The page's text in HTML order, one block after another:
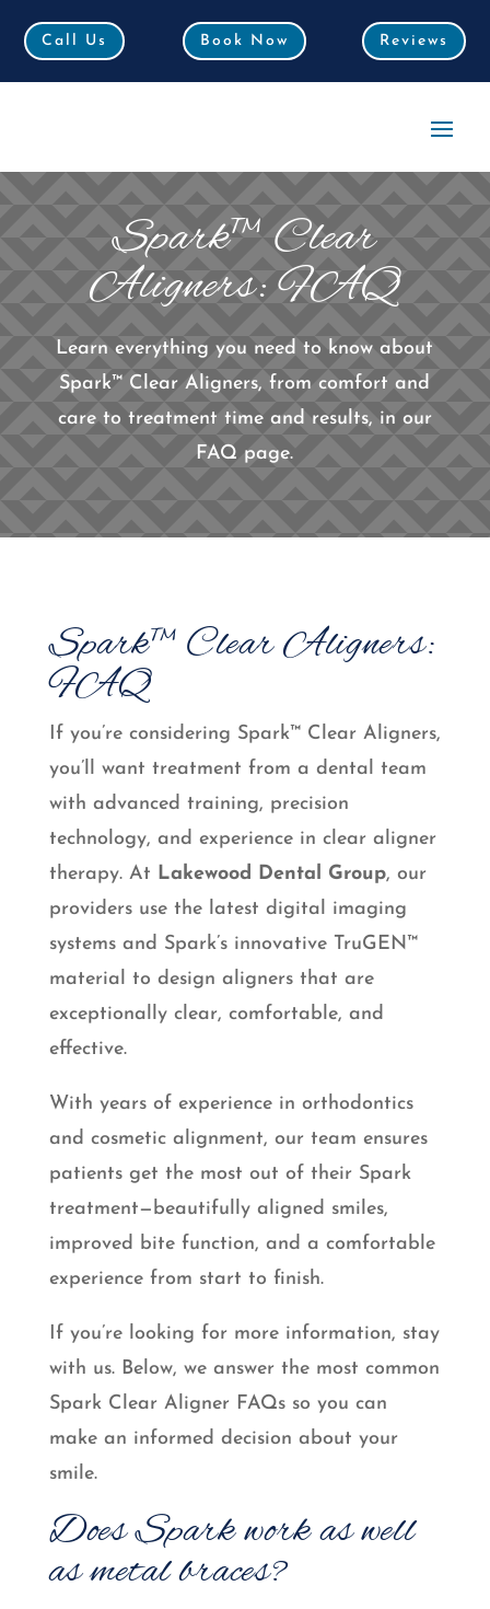
Call Us Book Now Reviews
Call Us Book Now Reviews
Spark™ Clear
Aligners: FAQ
Learn everything you need to know about
Spark™ Clear Aligners, from comfort and
care to treatment time and results, in our
FAQ page.
Spark™ Clear Aligners:
FAQ
If you’re considering Spark™ Clear Aligners,
you’ll want treatment from a dental team
with advanced training, precision
technology, and experience in clear aligner
therapy. At Lakewood Dental Group, our
providers use the latest digital imaging
systems and Spark’s innovative TruGEN™
material to design aligners that are
exceptionally clear, comfortable, and
effective.
With years of experience in orthodontics
and cosmetic alignment, our team ensures
patients get the most out of their Spark
treatment—beautifully aligned smiles,
improved bite function, and a comfortable
experience from start to finish.
If you’re looking for more information, stay
with us. Below, we answer the most common
Spark Clear Aligner FAQs so you can
make an informed decision about your
smile.
Does Spark work as well
as metal braces?